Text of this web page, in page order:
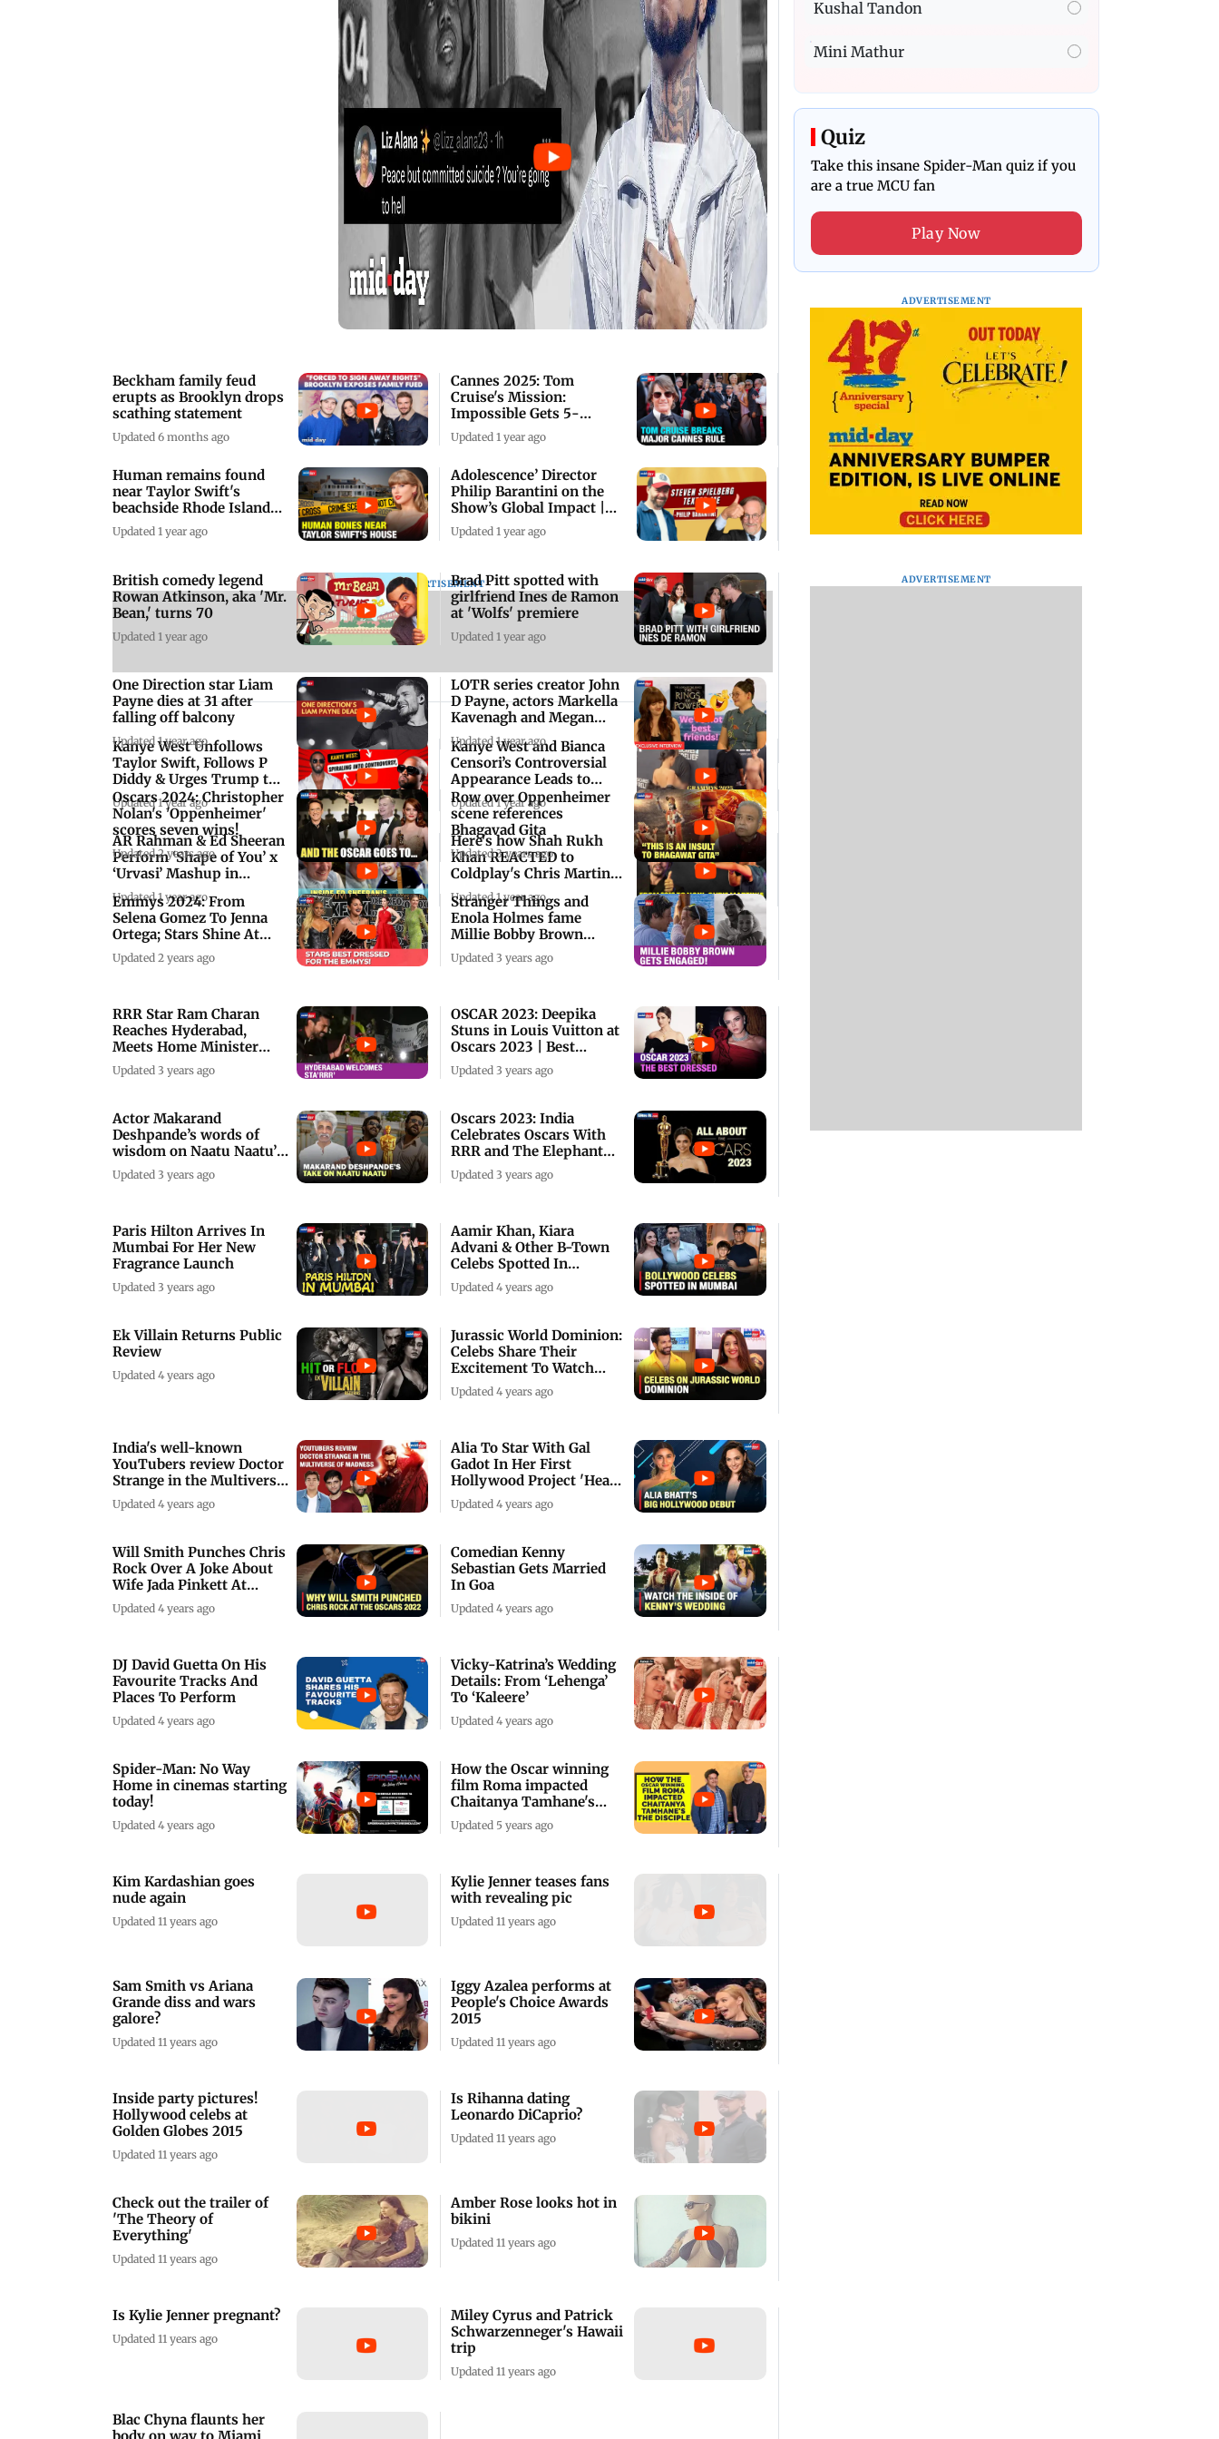
Beckham family feud
erupts as Brooklyn drops
scathing statement
Updated 6 months ago
Human remains found
near Taylor Swift's
beachside Rhode Island
mansion
Updated 1 year ago
Cannes 2025: Tom
Cruise's Mission:
Impossible Gets 5-
Minute Standing Ovation
Updated 1 year ago
Adolescence’ Director
Philip Barantini on the
Show’s Global Impact |
Exclusive
Updated 1 year ago
ADVERTISEMENT
Kanye West Unfollows
Taylor Swift, Follows P
Diddy & Urges Trump to
'Free Diddy'
Updated 1 year ago
AR Rahman & Ed Sheeran
Perform ‘Shape of You’ x
‘Urvasi’ Mashup in
Chennai
Updated 1 year ago
Kanye West and Bianca
Censori’s Controversial
Appearance Leads to
Grammys Exit
Updated 1 year ago
Here's how Shah Rukh
Khan REACTED to
Coldplay's Chris Martin
shoutout to him
Updated 1 year ago
Kushal Tandon
Mini Mathur
Quiz
Take this insane Spider-Man quiz if you
are a true MCU fan
Play Now
ADVERTISEMENT
British comedy legend
Rowan Atkinson, aka 'Mr.
Bean,' turns 70
Updated 1 year ago
One Direction star Liam
Payne dies at 31 after
falling off balcony
Updated 1 year ago
Brad Pitt spotted with
girlfriend Ines de Ramon
at 'Wolfs' premiere
Updated 1 year ago
LOTR series creator John
D Payne, actors Markella
Kavenagh and Megan
Richards
Updated 1 year ago
ADVERTISEMENT
Oscars 2024: Christopher
Nolan's 'Oppenheimer'
scores seven wins!
Updated 2 years ago
Emmys 2024: From
Selena Gomez To Jenna
Ortega; Stars Shine At
The Red Carpet
Updated 2 years ago
Row over Oppenheimer
scene references
Bhagavad Gita
Updated 3 years ago
Stranger Things and
Enola Holmes fame
Millie Bobby Brown
Engaged!
Updated 3 years ago
RRR Star Ram Charan
Reaches Hyderabad,
Meets Home Minister
Amit Shah
Updated 3 years ago
Actor Makarand
Deshpande’s words of
wisdom on Naatu Naatu’s
historic Oscar
Updated 3 years ago
OSCAR 2023: Deepika
Stuns in Louis Vuitton at
Oscars 2023 | Best
Dressed Roundup
Updated 3 years ago
Oscars 2023: India
Celebrates Oscars With
RRR and The Elephant
Whisperers!
Updated 3 years ago
Paris Hilton Arrives In
Mumbai For Her New
Fragrance Launch
Updated 3 years ago
Ek Villain Returns Public
Review
Updated 4 years ago
Aamir Khan, Kiara
Advani & Other B-Town
Celebs Spotted In
Mumbai
Updated 4 years ago
Jurassic World Dominion:
Celebs Share Their
Excitement To Watch
The Film
Updated 4 years ago
India's well-known
YouTubers review Doctor
Strange in the Multiverse
of Madness
Updated 4 years ago
Will Smith Punches Chris
Rock Over A Joke About
Wife Jada Pinkett At
Oscars 2022
Updated 4 years ago
Alia To Star With Gal
Gadot In Her First
Hollywood Project 'Heart
Of Stone'
Updated 4 years ago
Comedian Kenny
Sebastian Gets Married
In Goa
Updated 4 years ago
DJ David Guetta On His
Favourite Tracks And
Places To Perform
Updated 4 years ago
Spider-Man: No Way
Home in cinemas starting
today!
Updated 4 years ago
Vicky-Katrina’s Wedding
Details: From ‘Lehenga’
To ‘Kaleere’
Updated 4 years ago
How the Oscar winning
film Roma impacted
Chaitanya Tamhane's
The Disciple
Updated 5 years ago
Kim Kardashian goes
nude again
Updated 11 years ago
Sam Smith vs Ariana
Grande diss and wars
galore?
Updated 11 years ago
Kylie Jenner teases fans
with revealing pic
Updated 11 years ago
Iggy Azalea performs at
People's Choice Awards
2015
Updated 11 years ago
Inside party pictures!
Hollywood celebs at
Golden Globes 2015
Updated 11 years ago
Check out the trailer of
'The Theory of
Everything'
Updated 11 years ago
Is Rihanna dating
Leonardo DiCaprio?
Updated 11 years ago
Amber Rose looks hot in
bikini
Updated 11 years ago
Is Kylie Jenner pregnant?
Updated 11 years ago
Blac Chyna flaunts her
Miley Cyrus and Patrick
Schwarzenneger's Hawaii
trip
Updated 11 years ago